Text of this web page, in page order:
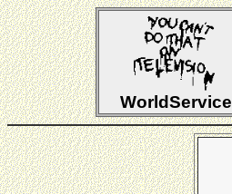
WorldService